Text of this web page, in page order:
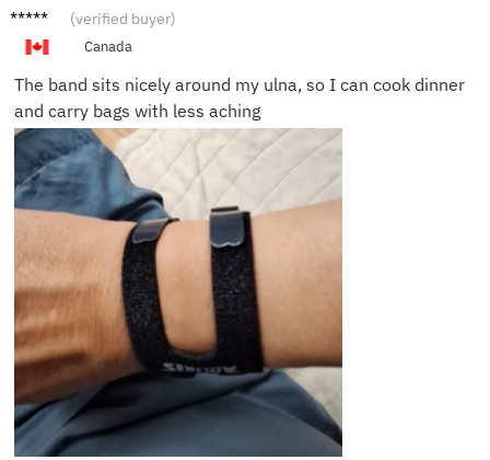
Nina P. (verified buyer)
Canada
The band sits nicely around my ulna, so I can cook dinner
and carry bags with less aching